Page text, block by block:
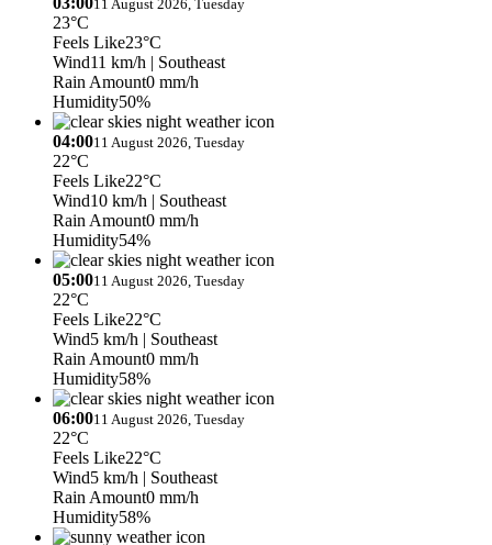
11 August 2026, Tuesday
23°C
Feels Like23°C
Wind11 km/h | Southeast
Rain Amount0 mm/h
Humidity50%
04:0011 August 2026, Tuesday
22°C
Feels Like22°C
Wind10 km/h | Southeast
Rain Amount0 mm/h
Humidity54%
05:0011 August 2026, Tuesday
22°C
Feels Like22°C
Wind5 km/h | Southeast
Rain Amount0 mm/h
Humidity58%
06:0011 August 2026, Tuesday
22°C
Feels Like22°C
Wind5 km/h | Southeast
Rain Amount0 mm/h
Humidity58%